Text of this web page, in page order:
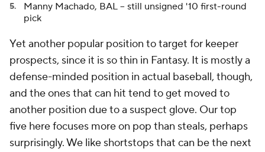
Manny Machado, BAL -- still unsigned '10 first-round
pick
Yet another popular position to target for keeper
prospects, since it is so thin in Fantasy. It is mostly a
defense-minded position in actual baseball, though,
and the ones that can hit tend to get moved to
another position due to a suspect glove. Our top
five here focuses more on pop than steals, perhaps
surprisingly. We like shortstops that can be the next